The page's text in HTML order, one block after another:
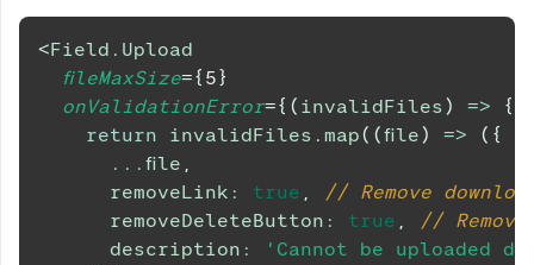
<Field.Upload
fileMaxSize={ 5}
onValidationError={ ( invalidFiles) =>
{
return invalidFiles . map( (file) => ( {
... file ,
      removeLink
: true ,
// Remove
      removeDeleteButton
: true ,
//
      description
:
'Cannot be uploaded